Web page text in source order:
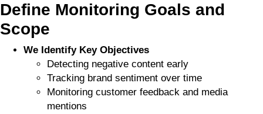
Define Monitoring Goals and
Scope
We Identify Key Objectives
Detecting negative content early
Tracking brand sentiment over time
Monitoring customer feedback and media
mentions